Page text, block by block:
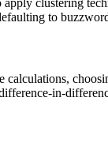
to
in-